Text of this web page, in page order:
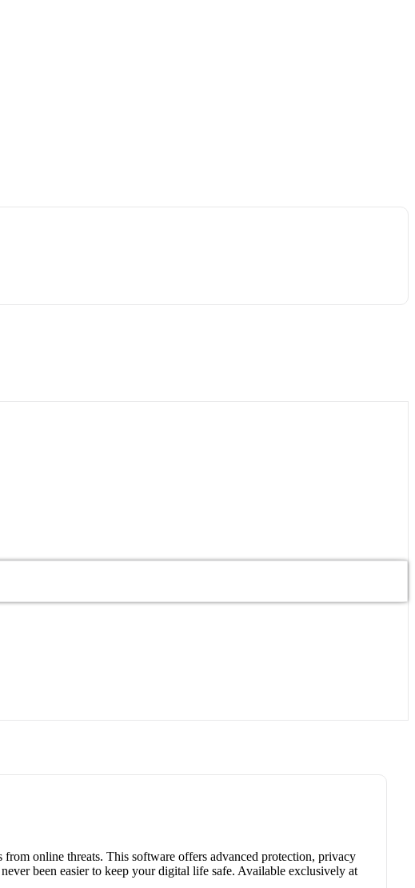
online threats. This software offers advanced protection, privacy
been easier to keep your digital life safe. Available exclusively at